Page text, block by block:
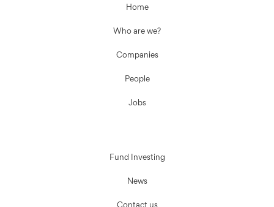
Home
Who are we?
Companies
People
Jobs
Fund Investing
News